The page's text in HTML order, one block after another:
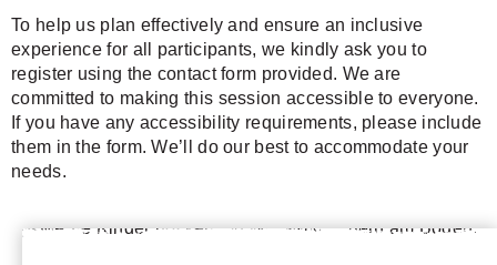
To help us plan effectively and ensure an inclusive
experience for all participants, we kindly ask you to
register using the contact form provided. We are
committed to making this session accessible to everyone.
If you have any accessibility requirements, please include
them in the form. We’ll do our best to accommodate your
needs.